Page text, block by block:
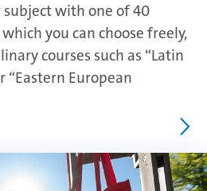
with one of 40
you can choose freely,
courses such as “Latin
“Eastern European